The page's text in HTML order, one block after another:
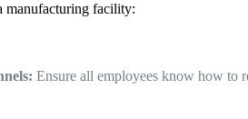
manufacturing facility:
Ensure all employees know how to